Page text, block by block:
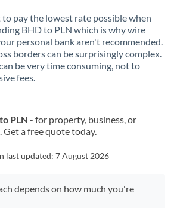
pay the lowest rate possible when
BHD to PLN which is why wire
personal bank aren't recommended.
borders can be surprisingly complex.
be very time consuming, not to
fees.
PLN - for property, business, or
Get a free quote today.
last updated: 7 August 2026
depends on how much you're